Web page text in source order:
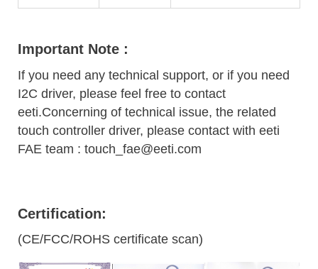
Important Note :
If you need any technical support, or if you need
I2C driver, please feel free to contact
eeti.Concerning of technical issue, the related
touch controller driver, please contact with eeti
FAE team : touch_fae@eeti.com
Certification:
(CE/FCC/ROHS certificate scan)